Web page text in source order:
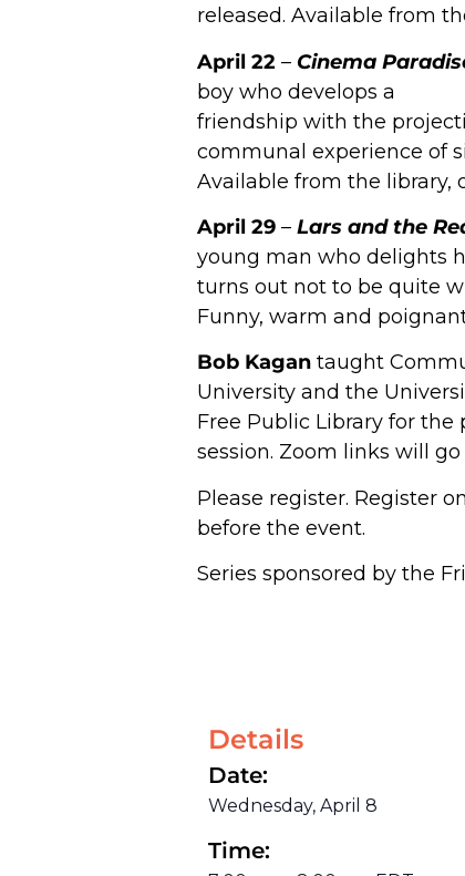
released. Available from
April 22 – Cinema
boy who develops a
friendship with the
communal experience of
Available from the library,
April 29 – Lars and the
young man who delights
turns out not to be quite
Funny, warm and
Bob Kagan taught
University and the
Free Public Library for the
session. Zoom links will
Please register. Register
before the event.
Series sponsored by the
Details
Date:
Wednesday, April 8
Time: